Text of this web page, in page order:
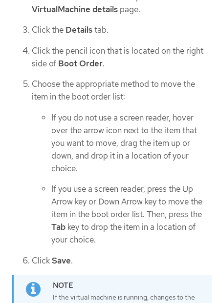
VirtualMachine details page.
Click the Detailstab.
Click the pencil icon that is located on the right
side of Boot Order.
Choose the appropriate method to move the
item in the boot order list:
If you do not use a screen reader, hover
over the arrow icon next to the item that
you want to move, drag the item up or
down, and drop it in a location of your
choice.
If you use a screen reader, press the Up
Arrow key or Down Arrow key to move the
item in the boot order list. Then, press the
Tab key to drop the item in a location of
your choice.
ClickSave.
If the virtual machine is running, changes to the